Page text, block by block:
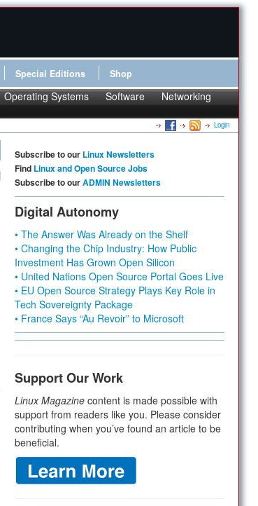
Special Editions Shop
Operating Systems Software
Networking
Login
Subscribe to our Linux Newsletters
Find Linux and Open Source Jobs
Subscribe to ourADMIN Newsletters
Digital Autonomy
• The Answer Was Already on the Shelf
• Changing the Chip Industry: How Public
Investment Has Grown Open Silicon
• United Nations Open Source Portal Goes Live
• EU Open Source Strategy Plays Key Role in
Tech Sovereignty Package
• France Says “Au Revoir” to Microsoft
Support Our Work
Linux Magazine content is made possible with
support from readers like you. Please consider
contributing when you’ve found an article to be
beneficial.